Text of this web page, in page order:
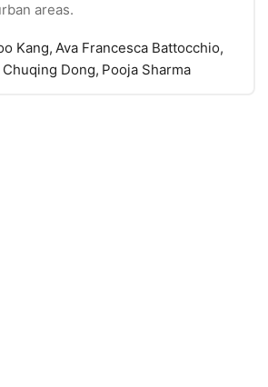
areas.
Kang, Ava Francesca Battocchio,
Dong, Pooja Sharma